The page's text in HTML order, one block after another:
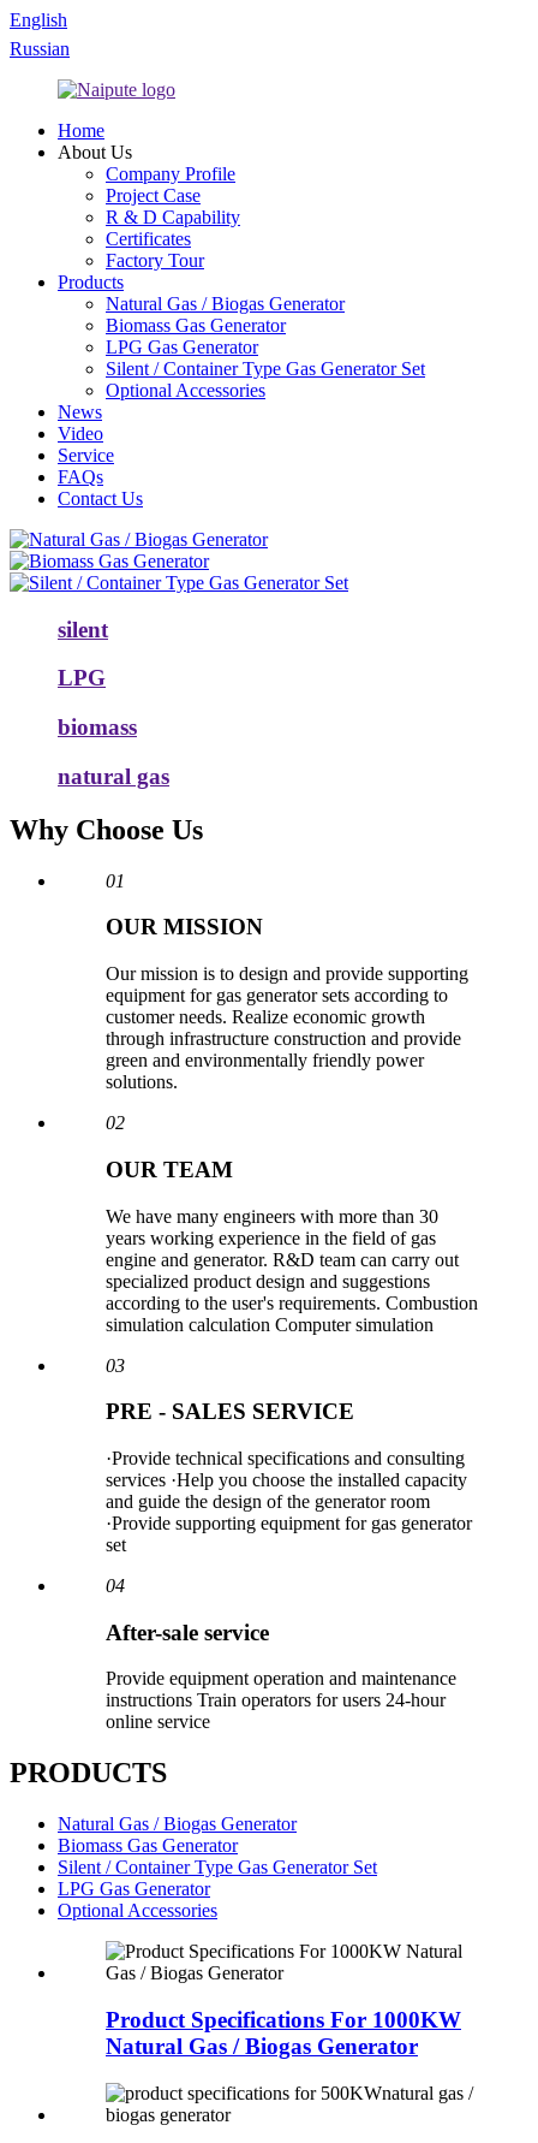
English
Russian
Home
About Us
Company Profile
Project Case
R & D Capability
Certificates
Factory Tour
Products
Natural Gas / Biogas Generator
Biomass Gas Generator
LPG Gas Generator
Silent / Container Type Gas Generator Set
Optional Accessories
News
Video
Service
FAQs
Contact Us
silent
LPG
biomass
natural gas
Why Choose Us
01
OUR MISSION
Our mission is to design and provide supporting
equipment for gas generator sets according to
customer needs. Realize economic growth
through infrastructure construction and provide
green and environmentally friendly power
solutions.
02
OUR TEAM
We have many engineers with more than 30
years working experience in the field of gas
engine and generator. R&D team can carry out
specialized product design and suggestions
according to the user's requirements. Combustion
simulation calculation Computer simulation
03
PRE - SALES SERVICE
·Provide technical specifications and consulting
services ·Help you choose the installed capacity
and guide the design of the generator room
·Provide supporting equipment for gas generator
set
04
After-sale service
Provide equipment operation and maintenance
instructions Train operators for users 24-hour
online service
PRODUCTS
Natural Gas / Biogas Generator
Biomass Gas Generator
Silent / Container Type Gas Generator Set
LPG Gas Generator
Optional Accessories
Product Specifications For 1000KW
Natural Gas / Biogas Generator